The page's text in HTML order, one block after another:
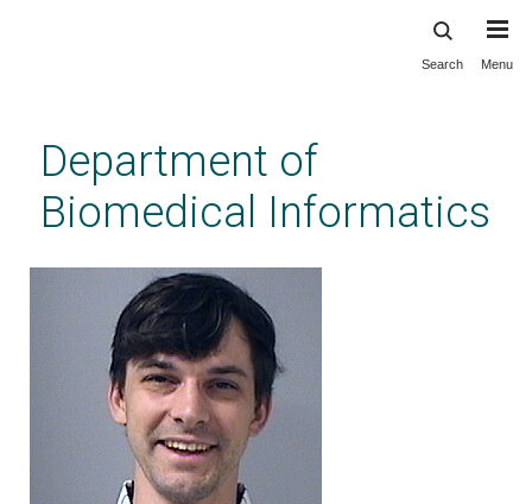
content
Search Menu
Department of
Biomedical Informatics